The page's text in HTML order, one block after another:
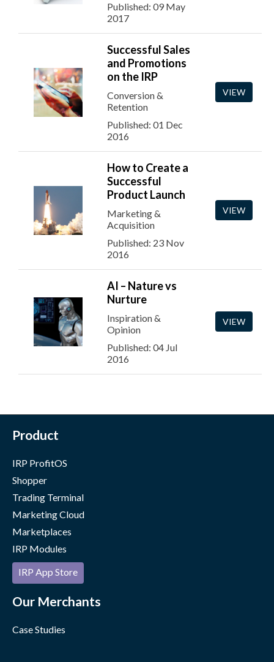
Published: 09 May
2017
Successful Sales
and Promotions
on the IRP
Conversion &
Retention
Published: 01 Dec
2016
VIEW
How to Create a
Successful
Product Launch
Marketing &
Acquisition
Published: 23 Nov
2016
VIEW
AI – Nature vs
Nurture
Inspiration &
Opinion
Published: 04 Jul
2016
VIEW
Product
IRP ProfitOS
Shopper
Trading Terminal
Marketing Cloud
Marketplaces
IRP Modules
IRP App Store
Our Merchants
Case Studies